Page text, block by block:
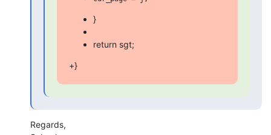
}
return sgt;
+}
Regards,